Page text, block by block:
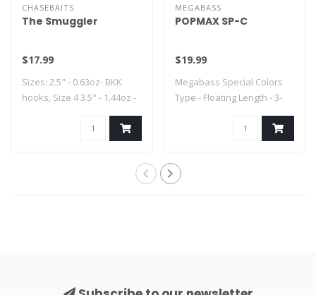
CHASEBAITS
The Smuggler
$17.99
Sizes: 2.5" - 0.63oz- BKK
hooks, Size 4 3.5" - 1.44oz -
MEGABASS
POPMAX SP-C
$19.99
Megabass Special Colors
Type - Floating Length - 3-